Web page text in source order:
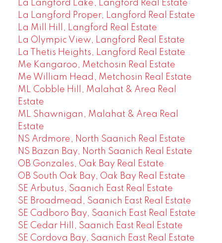
La Langford Lake, Langford Real Estate
La Langford Proper, Langford Real Estate
La Mill Hill, Langford Real Estate
La Olympic View, Langford Real Estate
La Thetis Heights, Langford Real Estate
Me Kangaroo, Metchosin Real Estate
Me William Head, Metchosin Real Estate
ML Cobble Hill, Malahat & Area Real
Estate
ML Shawnigan, Malahat & Area Real
Estate
NS Ardmore, North Saanich Real Estate
NS Bazan Bay, North Saanich Real Estate
OB Gonzales, Oak Bay Real Estate
OB South Oak Bay, Oak Bay Real Estate
SE Arbutus, Saanich East Real Estate
SE Broadmead, Saanich East Real Estate
SE Cadboro Bay, Saanich East Real Estate
SE Cedar Hill, Saanich East Real Estate
SE Cordova Bay, Saanich East Real Estate